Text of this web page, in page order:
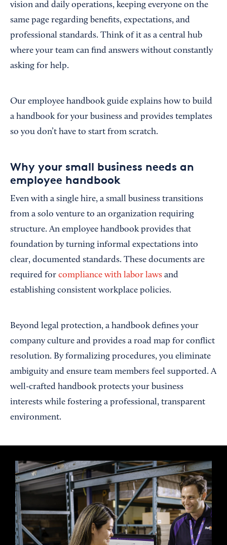
vision and daily operations, keeping everyone on the
same page regarding benefits, expectations, and
professional standards. Think of it as a central hub
where your team can find answers without constantly
asking for help.
Our employee handbook guide explains how to build
a handbook for your business and provides templates
so you don’t have to start from scratch.
Why your small business needs an
employee handbook
Even with a single hire, a small business transitions
from a solo venture to an organization requiring
structure. An employee handbook provides that
foundation by turning informal expectations into
clear, documented standards. These documents are
required for compliance with labor laws and
establishing consistent workplace policies.
Beyond legal protection, a handbook defines your
company culture and provides a road map for conflict
resolution. By formalizing procedures, you eliminate
ambiguity and ensure team members feel supported. A
well-crafted handbook protects your business
interests while fostering a professional, transparent
environment.